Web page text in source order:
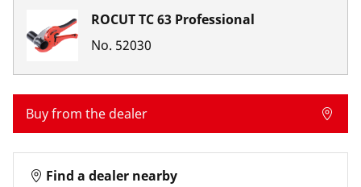
ROCUT TC 63 Professional
No. 52030
Buy from the dealer
Find a dealer nearby